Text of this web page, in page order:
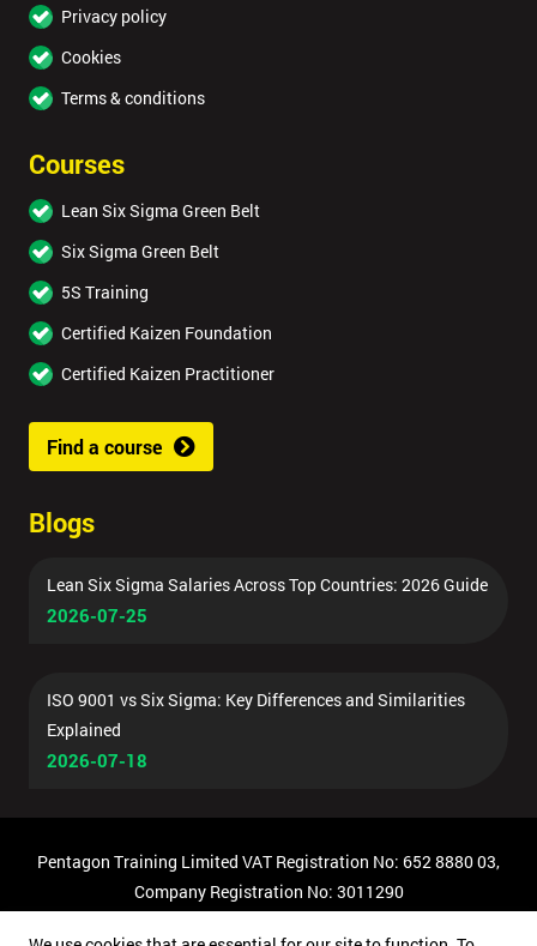
Privacy policy
Cookies
Terms & conditions
Courses
Lean Six Sigma Green Belt
Six Sigma Green Belt
5S Training
Certified Kaizen Foundation
Certified Kaizen Practitioner
Find a course
Blogs
Lean Six Sigma Salaries Across Top Countries: 2026 Guide
2026-07-25
ISO 9001 vs Six Sigma: Key Differences and Similarities
Explained
2026-07-18
Pentagon Training Limited VAT Registration No: 652 8880 03,
Company Registration No: 3011290